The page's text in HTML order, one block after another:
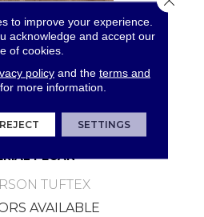
PECAN
TUFTEX
AVAILABLE
to improve your experience.
acknowledge and accept our
of cookies.
policyand the terms and
for more information.
REJECT SETTINGS